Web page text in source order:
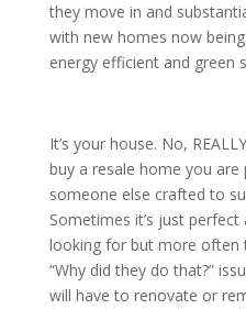
they move in and
with new homes now
energy efficient and green
It’s your house. No,
buy a resale home you
someone else crafted to
Sometimes it’s just
looking for but more often
“Why did they do that?”
will have to renovate or